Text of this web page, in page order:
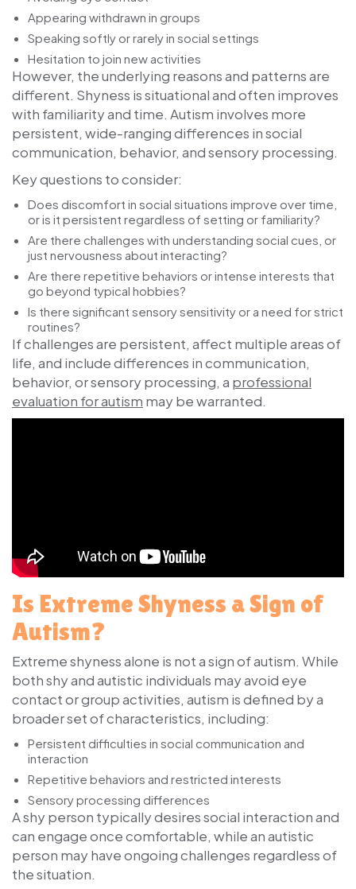
Appearing withdrawn in groups
Speaking softly or rarely in social settings
Hesitation to join new activities
However, the underlying reasons and patterns are
different. Shyness is situational and often improves
with familiarity and time. Autism involves more
persistent, wide-ranging differences in social
communication, behavior, and sensory processing.
Key questions to consider:
Does discomfort in social situations improve over time,
or is it persistent regardless of setting or familiarity?
Are there challenges with understanding social cues, or
just nervousness about interacting?
Are there repetitive behaviors or intense interests that
go beyond typical hobbies?
Is there significant sensory sensitivity or a need for strict
routines?
If challenges are persistent, affect multiple areas of
life, and include differences in communication,
behavior, or sensory processing, a professional
evaluation for autism may be warranted.
Is Extreme Shyness a Sign of
Autism?
Extreme shyness alone is not a sign of autism. While
both shy and autistic individuals may avoid eye
contact or group activities, autism is defined by a
broader set of characteristics, including:
Persistent difficulties in social communication and
interaction
Repetitive behaviors and restricted interests
Sensory processing differences
A shy person typically desires social interaction and
can engage once comfortable, while an autistic
person may have ongoing challenges regardless of
the situation.